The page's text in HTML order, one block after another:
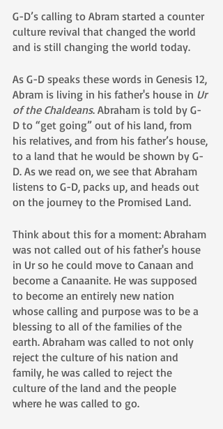
G-D’s calling to Abram started a counter
culture revival that changed the world
and is still changing the world today.
As G-D speaks these words in Genesis 12,
Abram is living in his father's house in Ur
of the Chaldeans. Abraham is told by G-
D to “get going” out of his land, from
his relatives, and from his father’s house,
to a land that he would be shown by G-
D. As we read on, we see that Abraham
listens to G-D, packs up, and heads out
on the journey to the Promised Land.
Think about this for a moment: Abraham
was not called out of his father's house
in Ur so he could move to Canaan and
become a Canaanite. He was supposed
to become an entirely new nation
whose calling and purpose was to be a
blessing to all of the families of the
earth. Abraham was called to not only
reject the culture of his nation and
family, he was called to reject the
culture of the land and the people
where he was called to go.